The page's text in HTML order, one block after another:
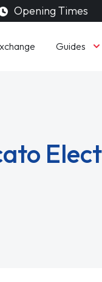
Opening Times
Guides